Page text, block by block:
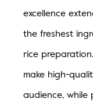
excellence
the freshest
rice
make high-
audience,